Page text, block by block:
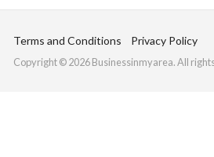
Terms and Conditions Privacy Policy
Copyright © 2026 Businessinmyarea. All